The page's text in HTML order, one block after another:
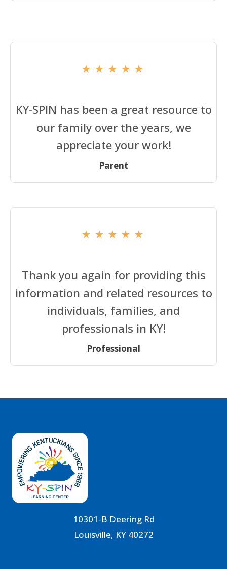
KY-SPIN has been a great resource to
our family over the years, we
appreciate your work!
Parent
Thank you again for providing this
information and related resources to
individuals, families, and
professionals in KY!
Professional
10301-B Deering Rd
Louisville, KY 40272